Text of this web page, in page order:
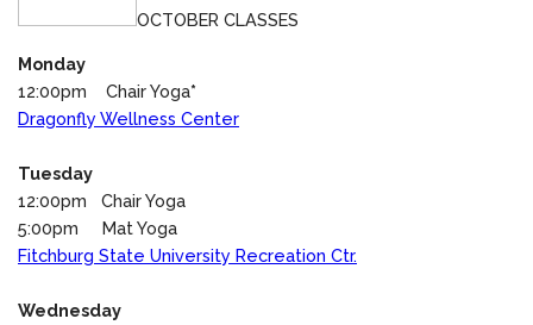
OCTOBER CLASSES
Monday
12:00pm Chair Yoga*
Dragonfly Wellness Center
Tuesday
12:00pm Chair Yoga
5:00pm Mat Yoga
Fitchburg State University Recreation Ctr.
Wednesday